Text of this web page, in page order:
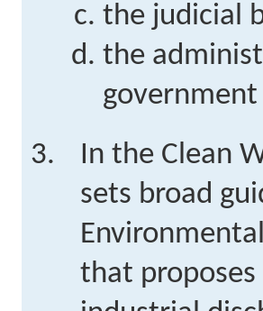
the judicial
the
government
In the Clean
sets broad
that